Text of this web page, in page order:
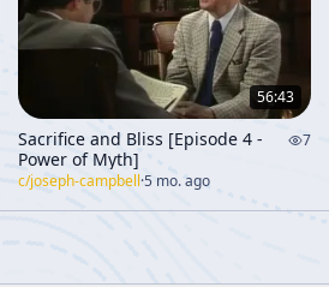
56:43
Sacrifice and Bliss [Episode 4 -
Power of Myth]
7
c/joseph-campbell·5 mo. ago